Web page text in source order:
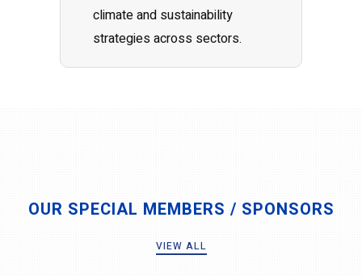
climate and sustainability
strategies across sectors.
OUR SPECIAL MEMBERS / SPONSORS
VIEW ALL